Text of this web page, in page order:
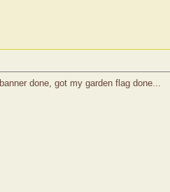
done, got my garden flag done...